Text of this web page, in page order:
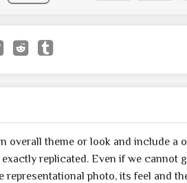
overall theme or look and include a
replicated. Even if we cannot
representational photo, its feel and